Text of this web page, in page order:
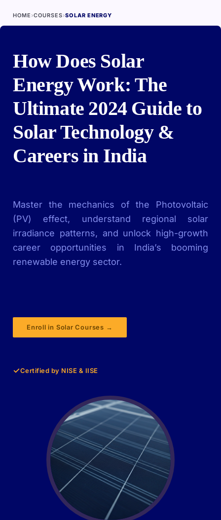
HOME ›COURSES›SOLAR ENERGY
How Does Solar
Energy Work: The
Ultimate 2024 Guide to
Solar Technology &
Careers in India
Master the mechanics of the Photovoltaic
(PV) effect, understand regional solar
irradiance patterns, and unlock high-growth
career opportunities in India’s booming
renewable energy sector.
Enroll in Solar Courses →
✓Certified by NISE & IISE